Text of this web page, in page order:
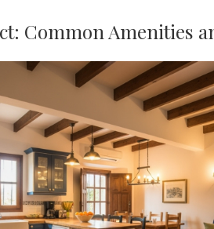
Common Amenities